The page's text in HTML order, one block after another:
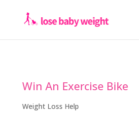
Win An Exercise Bike
Weight Loss Help